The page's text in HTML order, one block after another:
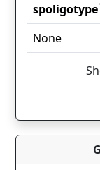
spoligotype
spoligotype
None